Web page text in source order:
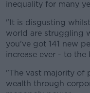
inequality for many
"It is disgusting
world are struggling
you've got 141 new
increase ever - to the
"The vast majority of
wealth through